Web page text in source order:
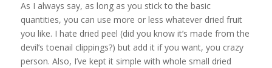
As I always say, as long as you stick to the basic
quantities, you can use more or less whatever dried fruit
you like. I hate dried peel (did you know it’s made from the
devil’s toenail clippings?) but add it if you want, you crazy
person. Also, I’ve kept it simple with whole small dried